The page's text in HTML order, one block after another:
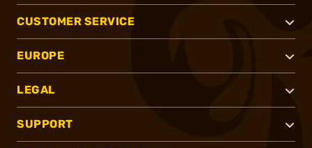
CUSTOMER SERVICE
EUROPE
LEGAL
SUPPORT